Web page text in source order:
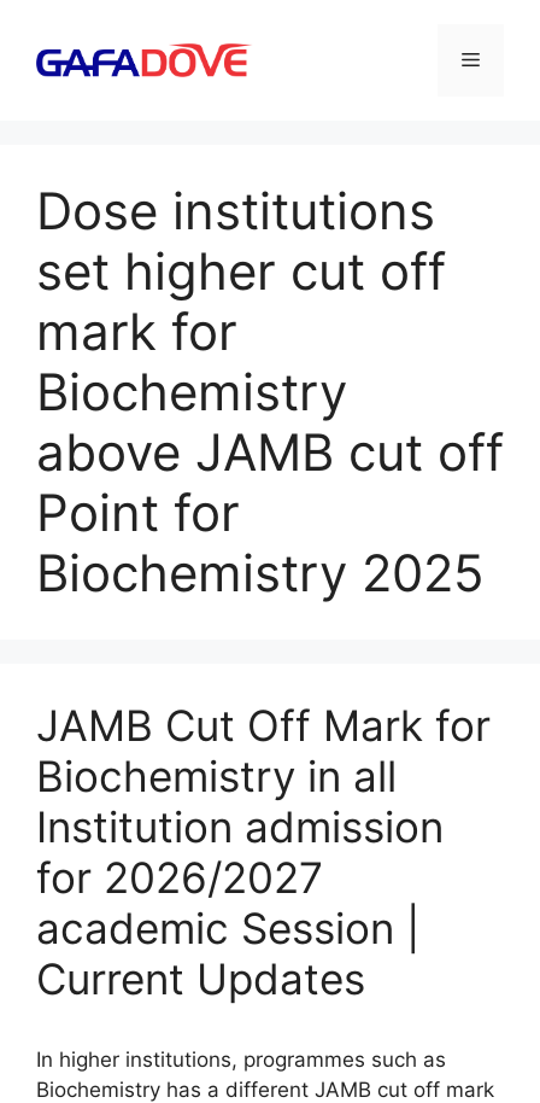
content
Menu
Dose institutions
set higher cut off
mark for
Biochemistry
above JAMB cut off
Point for
Biochemistry 2025
JAMB Cut Off Mark for
Biochemistry in all
Institution admission
for 2026/2027
academic Session |
Current Updates
In higher institutions, programmes such as
Biochemistry has a different JAMB cut off mark